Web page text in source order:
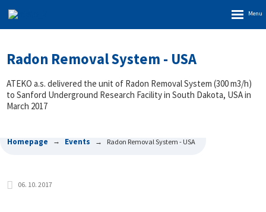
Radon Removal System - USA
ATEKO a.s. delivered the unit of Radon Removal System (300 m3/h)
to Sanford Underground Research Facility in South Dakota, USA in
March 2017
Homepage Events Radon Removal System - USA
06. 10. 2017